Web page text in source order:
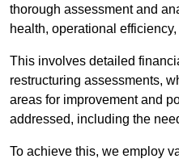
thorough assessment and
health, operational
This involves detailed
restructuring assessments,
areas for improvement and
addressed, including the
To achieve this, we employ